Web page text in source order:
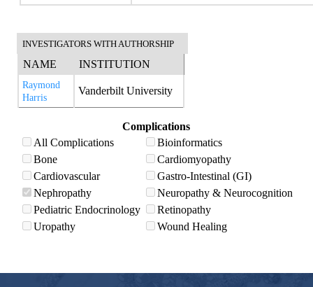
INVESTIGATORS WITH AUTHORSHIP
NAME INSTITUTION
Raymond
Harris
Vanderbilt University
Complications
All Complications
Bioinformatics
Bone
Cardiomyopathy
Cardiovascular
Gastro-Intestinal (GI)
Nephropathy
Neuropathy & Neurocognition
Pediatric Endocrinology
Retinopathy
Uropathy
Wound Healing